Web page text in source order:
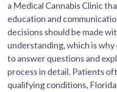
a Medical Cannabis Clinic
education and
decisions should be made
understanding, which is
to answer questions and
process in detail. Patients
qualifying conditions,